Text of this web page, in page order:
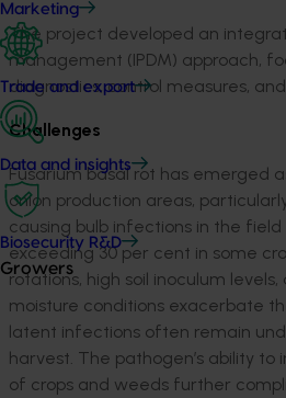
Marketing
Trade and export
Data and insights
Biosecurity R&D
Growers
The project developed an
management (IPDM) approach,
diagnostics, control measures,
Challenges
Fusarium basal rot has emerged
onion production areas,
causing bulb infections in the
exceeding 30 per cent in some
rotations, high soil inoculum
moisture conditions exacerbate
latent infections often remain
harvest. The pathogen’s ability
of crops and weeds further